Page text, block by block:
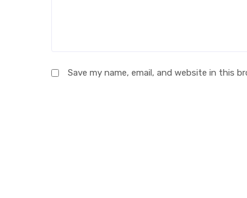
Save my name, email, and website in this